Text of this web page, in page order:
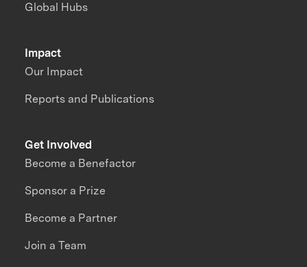
Impact
Our Impact
Reports and Publications
Global Hubs
Get Involved
Become a Benefactor
Sponsor a Prize
Become a Partner
Join a Team